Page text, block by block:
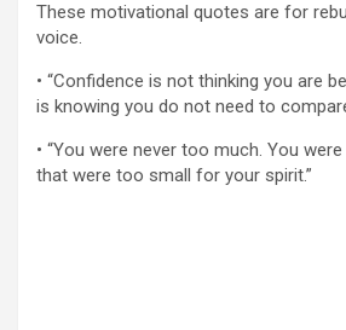
These motivational quotes are for
voice.
• “Confidence is not thinking you are
is knowing you do not need to
• “You were never too much. You
that were too small for your spirit.”